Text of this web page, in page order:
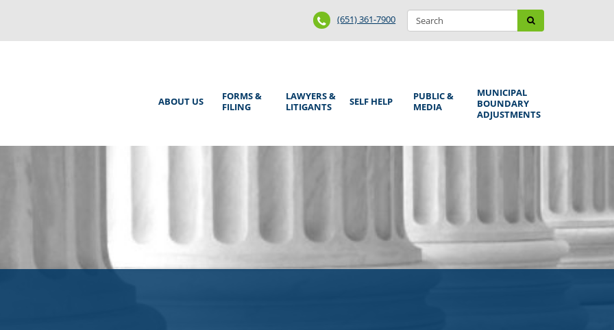
Search
form
Search
Phone
Number
(651) 361-7900
Main
ABOUT US
FORMS &
FILING
LAWYERS &
LITIGANTS
SELF HELP
PUBLIC &
MEDIA
MUNICIPAL
BOUNDARY
ADJUSTMENTS